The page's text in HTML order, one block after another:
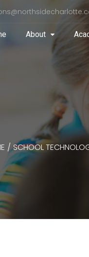
About
/ SCHOOL